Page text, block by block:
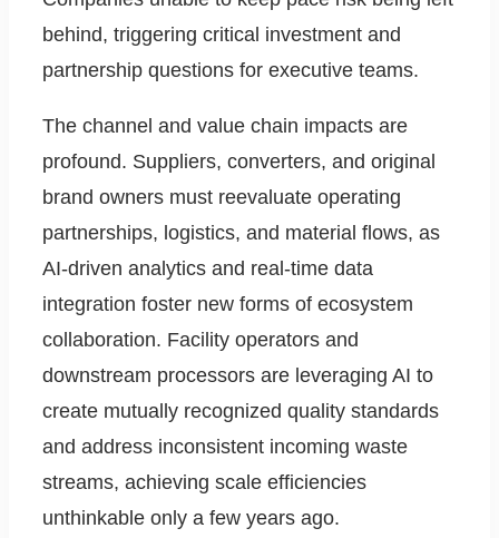
behind, triggering critical investment and
partnership questions for executive teams.
The channel and value chain impacts are
profound. Suppliers, converters, and original
brand owners must reevaluate operating
partnerships, logistics, and material flows, as
AI-driven analytics and real-time data
integration foster new forms of ecosystem
collaboration. Facility operators and
downstream processors are leveraging AI to
create mutually recognized quality standards
and address inconsistent incoming waste
streams, achieving scale efficiencies
unthinkable only a few years ago.